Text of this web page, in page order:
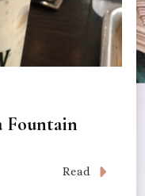
Fountain
Read